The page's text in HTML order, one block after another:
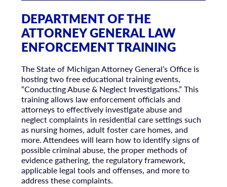
DEPARTMENT OF THE
ATTORNEY GENERAL LAW
ENFORCEMENT TRAINING
The State of Michigan Attorney General’s Office is
hosting two free educational training events,
“Conducting Abuse & Neglect Investigations.” This
training allows law enforcement officials and
attorneys to effectively investigate abuse and
neglect complaints in residential care settings such
as nursing homes, adult foster care homes, and
more. Attendees will learn how to identify signs of
possible criminal abuse, the proper methods of
evidence gathering, the regulatory framework,
applicable legal tools and offenses, and more to
address these complaints.